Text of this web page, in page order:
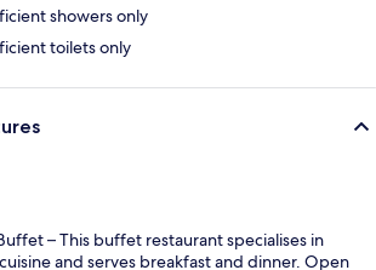
showers only
toilets only
– This buffet restaurant specialises in
and serves breakfast and dinner. Open